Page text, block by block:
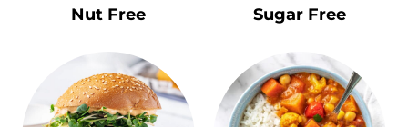
Nut Free Sugar Free